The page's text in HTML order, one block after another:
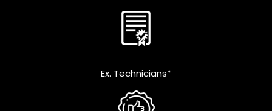
Ex. Technicians*